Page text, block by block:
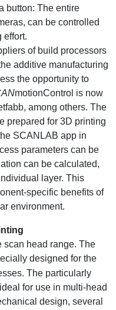
button: The entire
can be controlled
effort.
of build processors
additive manufacturing
the opportunity to
motionControl is now
among others. The
prepared for 3D printing
SCANLAB app in
parameters can be
can be calculated,
layer. This
specific benefits of
environment.
scan head range. The
designed for the
The particularly
for use in multi-head
design, several